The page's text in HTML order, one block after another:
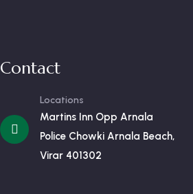
Contact
Locations
Martins Inn Opp Arnala
Police Chowki Arnala Beach,
Virar 401302